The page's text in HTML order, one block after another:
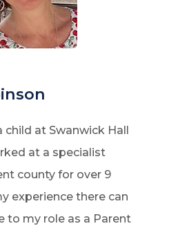
child at Swanwick Hall
at a specialist
county for over 9
experience there can
to my role as a Parent